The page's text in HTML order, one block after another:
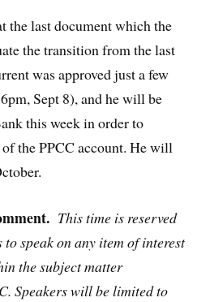
the last document which the
the transition from the last
was approved just a few
Sept 8), and he will be
this week in order to
the PPCC account. He will
This time is reserved
speak on any item ofinterest
the subject matter
Speakers will be limited to